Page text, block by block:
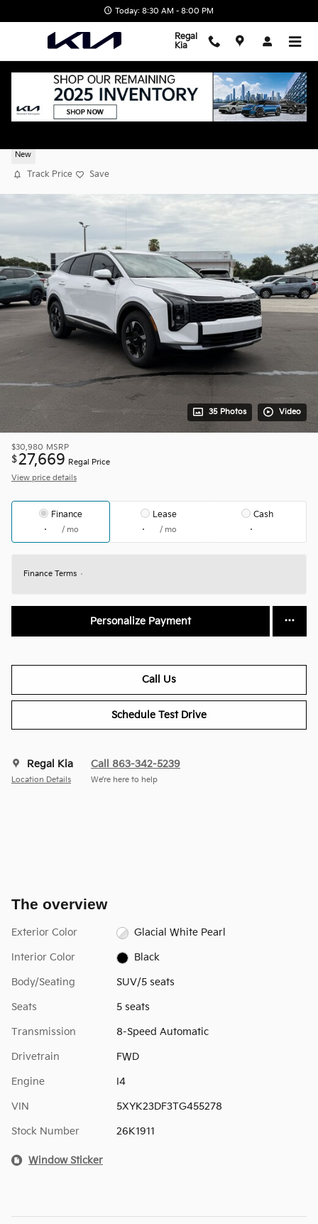
Today: 8:30 AM - 8:00 PM
Regal
Kia
New
Track Price Save
35 Photos Video
$30,980 MSRP
$27,669 Regal Price
View price details
Finance
/ mo
Lease
/ mo
Cash
Finance Terms
Personalize Payment
Call Us
Schedule Test Drive
Regal Kia
Location Details
Call 863-342-5239
We’re here to help
The overview
Exterior Color Glacial White Pearl
Interior Color Black
Body/Seating SUV/5 seats
Seats 5 seats
Transmission 8-Speed Automatic
Drivetrain FWD
Engine I4
VIN 5XYK23DF3TG455278
Stock Number 26K1911
Window Sticker